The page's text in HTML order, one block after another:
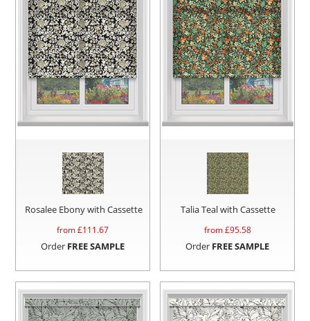
Rosalee Ebony with Cassette
from £111.67
Order FREE SAMPLE
Talia Teal with Cassette
from £95.58
Order FREE SAMPLE